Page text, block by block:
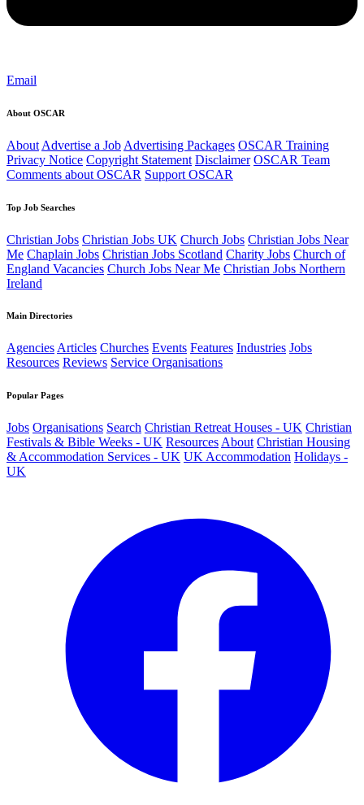
Email
About OSCAR
About Advertise a Job Advertising Packages OSCAR Training
Privacy Notice Copyright Statement Disclaimer OSCAR Team
Comments about OSCAR Support OSCAR
Top Job Searches
Christian Jobs Christian Jobs UK Church Jobs Christian Jobs Near
Me Chaplain Jobs Christian Jobs Scotland Charity Jobs Church of
England Vacancies Church Jobs Near Me Christian Jobs Northern
Ireland
Main Directories
AgenciesArticles Churches Events Features Industries Jobs
Resources Reviews Service Organisations
Popular Pages
Jobs Organisations Search Christian Retreat Houses - UK Christian
Festivals & Bible Weeks - UK Resources About Christian Housing
& Accommodation Services - UK UK Accommodation Holidays -
UK